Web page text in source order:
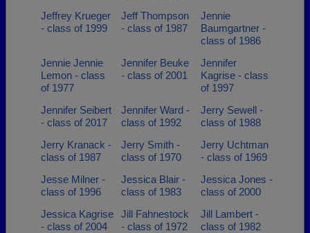
Jeffrey Krueger
- class of 1999
Jeff Thompson
- class of 1987
Jennie
Baumgartner -
class of 1986
Jennie Jennie
Lemon - class
of 1977
Jennifer Beuke
- class of 2001
Jennifer
Kagrise - class
of 1997
Jennifer Seibert
- class of 2017
Jennifer Ward -
class of 1992
Jerry Sewell -
class of 1988
Jerry Kranack -
class of 1987
Jerry Smith -
class of 1970
Jerry Uchtman
- class of 1969
Jesse Milner -
class of 1996
Jessica Blair -
class of 1983
Jessica Jones -
class of 2000
Jessica Kagrise
- class of 2004
Jill Fahnestock
- class of 1972
Jill Lambert -
class of 1982